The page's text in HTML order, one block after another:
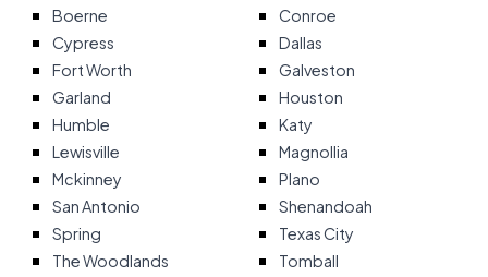
Boerne
Conroe
Cypress
Dallas
Fort Worth
Galveston
Garland
Houston
Humble
Katy
Lewisville
Magnollia
Mckinney
Plano
San Antonio
Shenandoah
Spring
Texas City
The Woodlands
Tomball